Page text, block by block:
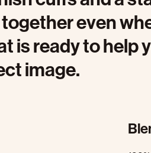
even
is ready to help
image.